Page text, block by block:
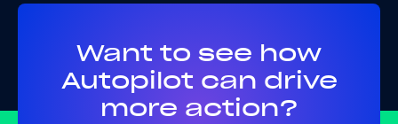
Want to see how
Autopilot can drive
more action?